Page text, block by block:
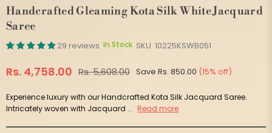
Handcrafted Gleaming Kota Silk White Jacquard
Saree
29 reviews In Stock SKU: 10225KSWB051
Regular
Rs. 4,758.00 Rs. 5,608.00 Save Rs. 850.00 (15% off)
Experience luxury with our Handcrafted Kota Silk Jacquard Saree.
Intricately woven with Jacquard ... Read more